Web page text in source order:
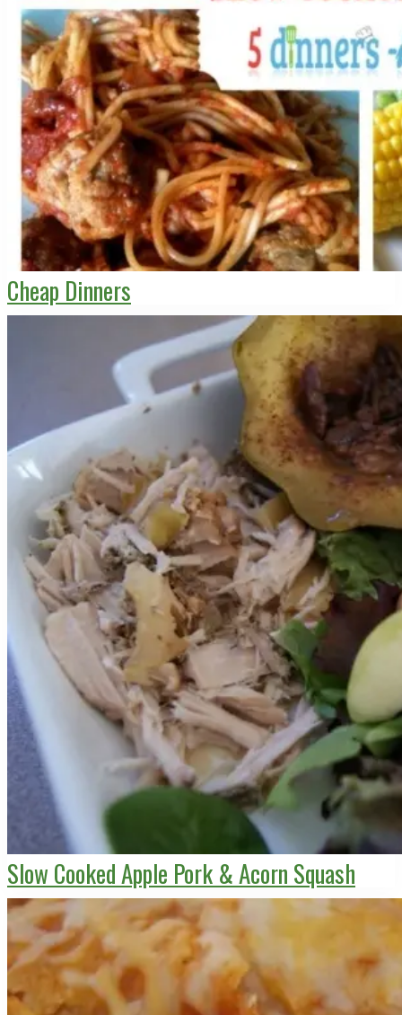
Cheap Dinners
Slow Cooked Apple Pork & Acorn Squash